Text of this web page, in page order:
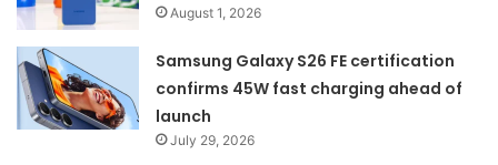
August 1, 2026
Samsung Galaxy S26 FE certification
confirms 45W fast charging ahead of
launch
July 29, 2026